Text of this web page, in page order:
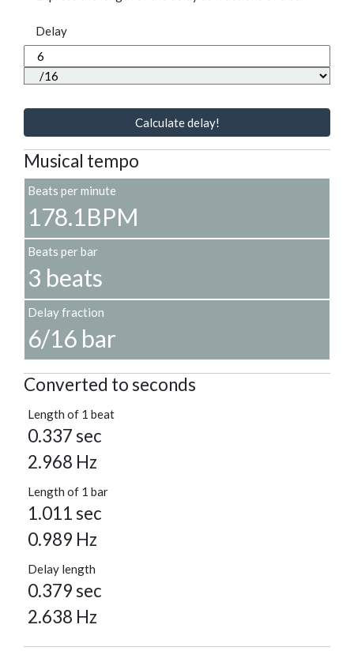
Delay
Calculate delay!
Musical tempo
Beats per minute
178.1BPM
Beats per bar
3 beats
Delay fraction
6/16 bar
Converted to seconds
Length of 1 beat
0.337 sec
2.968 Hz
Length of 1 bar
1.011 sec
0.989 Hz
Delay length
0.379 sec
2.638 Hz